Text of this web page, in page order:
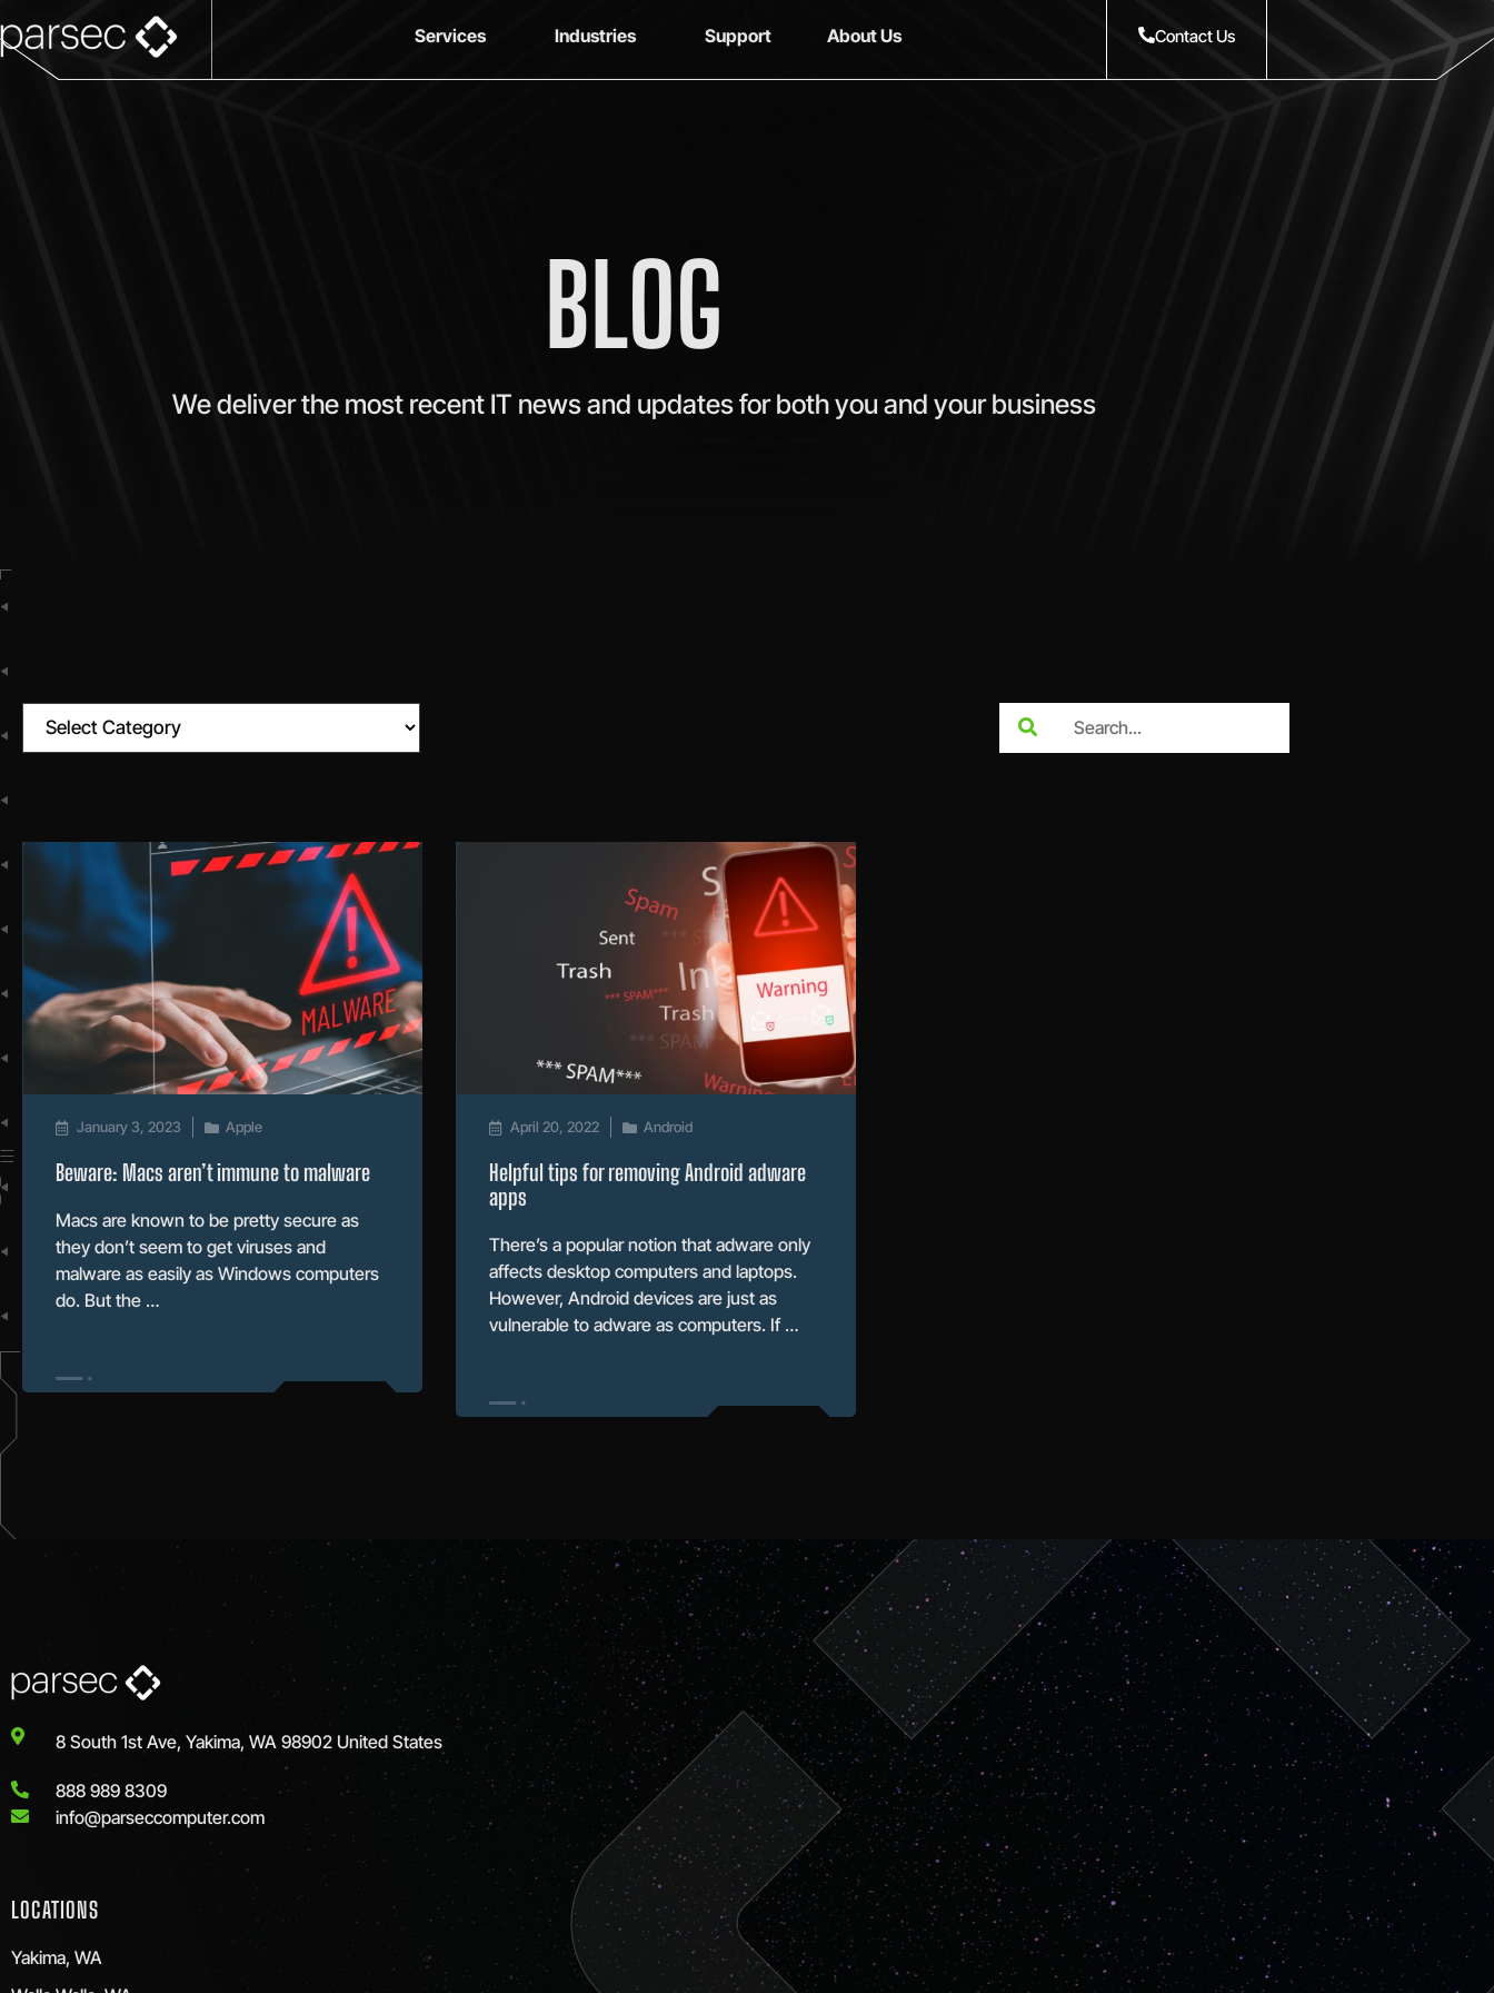
Services Industries Support About Us Contact Us
BLOG
We deliver the most recent IT news and updates for both you and your business
January 3, 2023 Apple
Beware: Macs aren’t immune to malware
Macs are known to be pretty secure as
they don’t seem to get viruses and
malware as easily as Windows computers
do. But the …
April 20, 2022 Android
Helpful tips for removing Android adware
apps
There’s a popular notion that adware only
affects desktop computers and laptops.
However, Android devices are just as
vulnerable to adware as computers. If …
8 South 1st Ave, Yakima, WA 98902 United States
888 989 8309
info@parseccomputer.com
LOCATIONS
Yakima, WA